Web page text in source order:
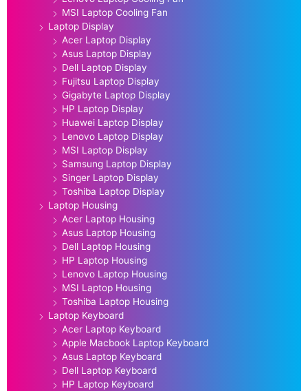
MSI Laptop Cooling Fan
Laptop Display
Acer Laptop Display
Asus Laptop Display
Dell Laptop Display
Fujitsu Laptop Display
Gigabyte Laptop Display
HP Laptop Display
Huawei Laptop Display
Lenovo Laptop Display
MSI Laptop Display
Samsung Laptop Display
Singer Laptop Display
Toshiba Laptop Display
Laptop Housing
Acer Laptop Housing
Asus Laptop Housing
Dell Laptop Housing
HP Laptop Housing
Lenovo Laptop Housing
MSI Laptop Housing
Toshiba Laptop Housing
Laptop Keyboard
Acer Laptop Keyboard
Apple Macbook Laptop Keyboard
Asus Laptop Keyboard
Dell Laptop Keyboard
HP Laptop Keyboard